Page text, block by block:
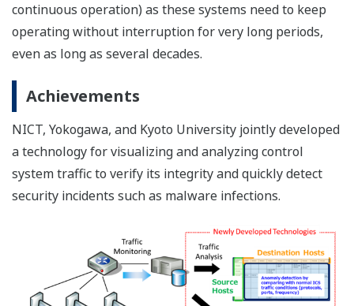
continuous operation) as these systems need to keep
operating without interruption for very long periods,
even as long as several decades.
Achievements
NICT, Yokogawa, and Kyoto University jointly developed
a technology for visualizing and analyzing control
system traffic to verify its integrity and quickly detect
security incidents such as malware infections.